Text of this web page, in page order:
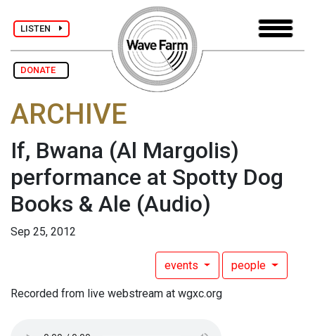
LISTEN
DONATE
ARCHIVE
If, Bwana (Al Margolis)
performance at Spotty Dog
Books & Ale (Audio)
Sep 25, 2012
events people
Recorded from live webstream at wgxc.org